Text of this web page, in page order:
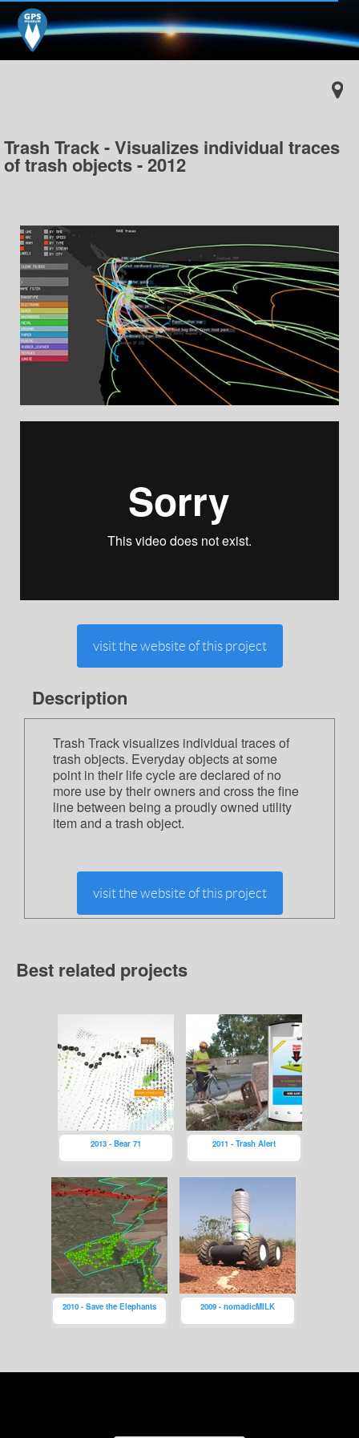
Trash Track - Visualizes individual traces
of trash objects - 2012
visit the website of this project
Description
Trash Track visualizes individual traces of
trash objects. Everyday objects at some
point in their life cycle are declared of no
more use by their owners and cross the fine
line between being a proudly owned utility
item and a trash object.
visit the website of this project
Best related projects
2013 - Bear 71 2011 - Trash Alert
2010 - Save the Elephants 2009 - nomadicMILK